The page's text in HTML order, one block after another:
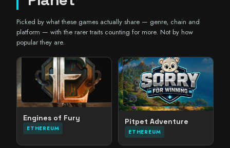
Picked by what these games actually share — genre, chain and
platform — with the rarer traits counting for more. Not by how
popular they are.
Engines of Fury
ETHEREUM
Pitpet Adventure
ETHEREUM